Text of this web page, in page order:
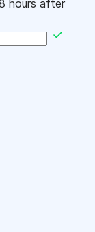
hours after